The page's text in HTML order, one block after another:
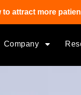
attract more
Company